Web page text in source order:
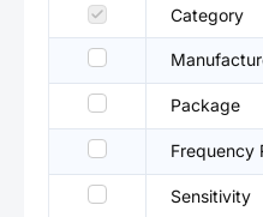
Category
Package
Frequency
Sensitivity